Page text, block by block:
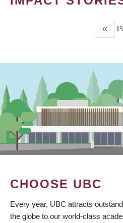
page
‹‹
CHOOSE UBC
Every year, UBC attracts
the globe to our world-class